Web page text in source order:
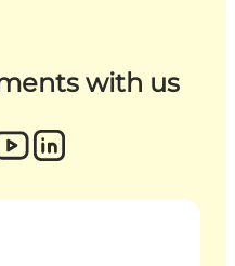
with us